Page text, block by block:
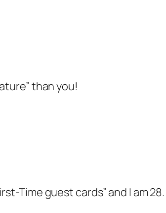
than you!
Time guest cards” and I am